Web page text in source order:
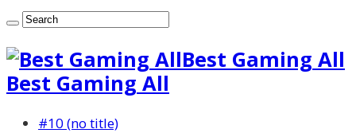
Best Gaming All
Best Gaming All
#10 (no title)